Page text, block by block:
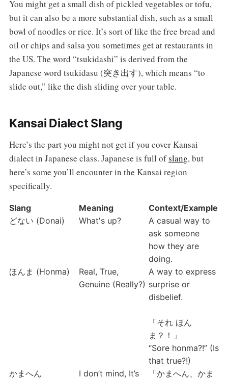
You might get a small dish of pickled vegetables or tofu,
but it can also be a more substantial dish, such as a small
bowl of noodles or rice. It’s sort of like the free bread and
oil or chips and salsa you sometimes get at restaurants in
the US. The word “tsukidashi” is derived from the
Japanese word tsukidasu (突き出す), which means “to
slide out,” like the dish sliding over your table.
Kansai Dialect Slang
Here’s the part you might not get if you cover Kansai
dialect in Japanese class. Japanese is full ofslang, but
here’s some you’ll encounter in the Kansai region
specifically.
Slang Meaning
Context/Example
どない (Donai)
What's up?
A casual way to
ask someone
how they are
doing.
ほんま (Honma)
Real, True,
Genuine (Really?)
A way to express
surprise or
disbelief.
「それ ほん
ま？！」
“Sore honma?!” (Is
that true?!)
かまへん
I don’t mind, It’s
「かまへん、かま